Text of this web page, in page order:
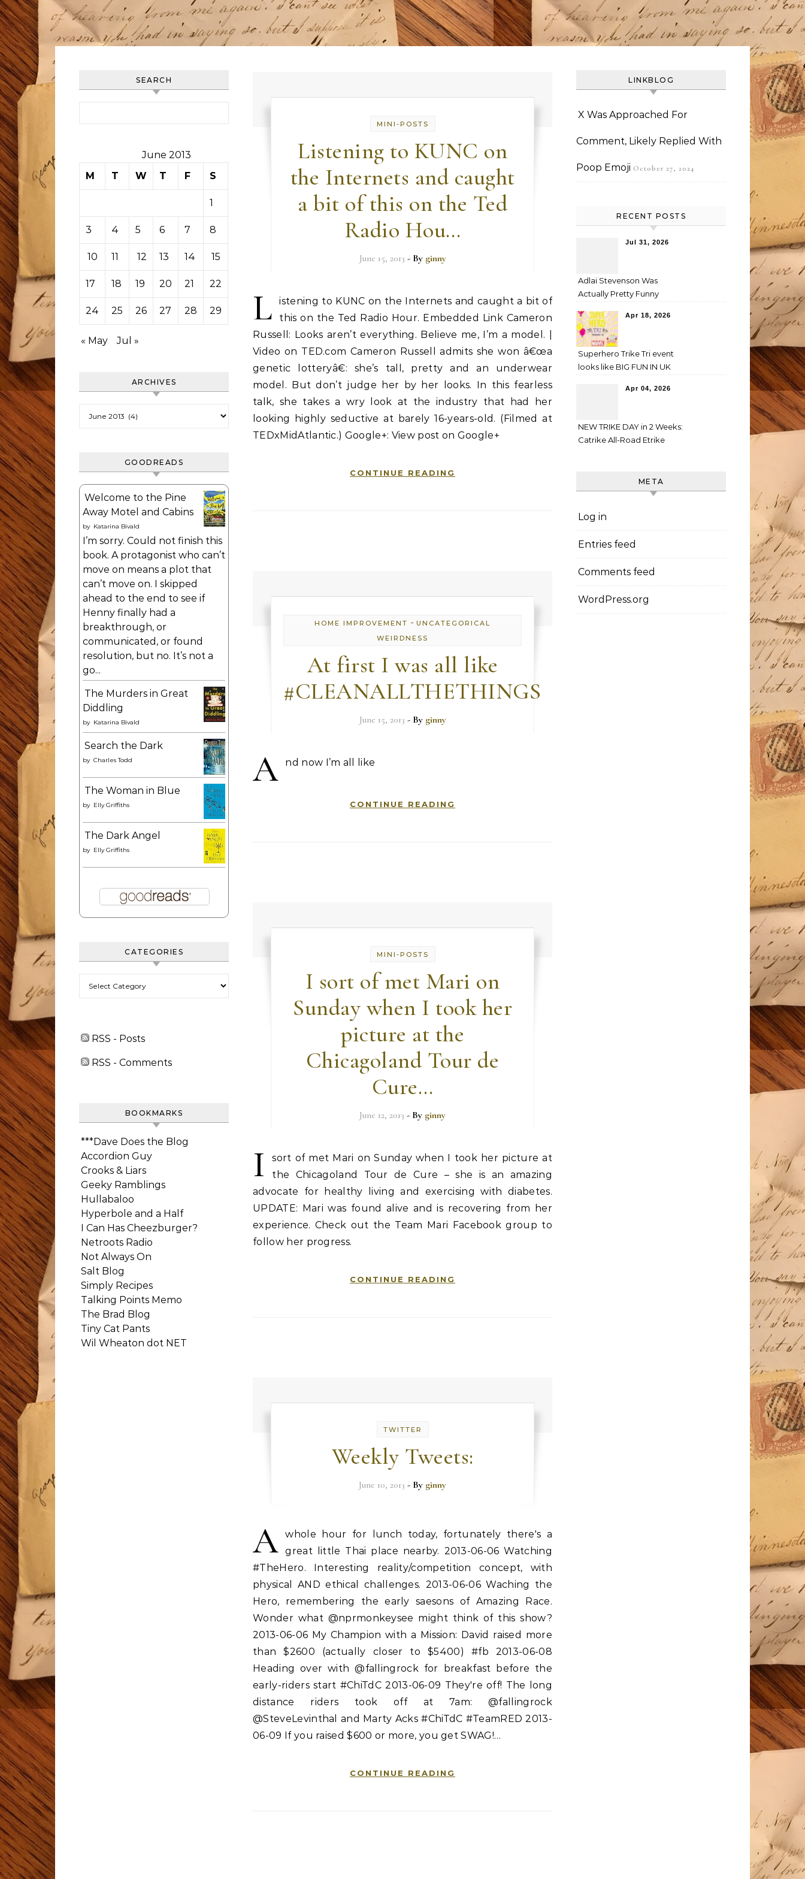
SEARCH
June 2013
M
T W T F S
1
3 4 5 6 7 8
10 11 12 13 14 15
17 18 19 20 21 22
24 25 26 27 28 29
« May Jul »
ARCHIVES
GOODREADS
Welcome to the Pine
Away Motel and Cabins
by Katarina Bivald
I’m sorry. Could not finish this
book. A protagonist who can’t
move on means a plot that
can’t move on. I skipped
ahead to the end to see if
Henny finally had a
breakthrough, or
communicated, or found
resolution, but no. It’s not a
go...
The Murders in Great
Diddling
by Katarina Bivald
Search the Dark
by Charles Todd
The Woman in Blue
by Elly Griffiths
The Dark Angel
by Elly Griffiths
CATEGORIES
RSS - Posts
RSS - Comments
BOOKMARKS
***Dave Does the Blog
Accordion Guy
Crooks & Liars
Geeky Ramblings
Hullabaloo
Hyperbole and a Half
I Can Has Cheezburger?
Netroots Radio
Not Always On
Salt Blog
Simply Recipes
Talking Points Memo
The Brad Blog
Tiny Cat Pants
Wil Wheaton dot NET
MINI-POSTS
Listening to KUNC on
the Internets and caught
a bit of this on the Ted
Radio Hou…
June 15, 2013 - By ginny
L
istening to KUNC on the Internets and caught a bit of
this on the Ted Radio Hour. Embedded Link Cameron
Russell: Looks aren’t everything. Believe me, I’m a model. |
Video on TED.com Cameron Russell admits she won â€œa
genetic lotteryâ€: she’s tall, pretty and an underwear
model. But don’t judge her by her looks. In this fearless
talk, she takes a wry look at the industry that had her
looking highly seductive at barely 16-years-old. (Filmed at
TEDxMidAtlantic.) Google+: View post on Google+
CONTINUE READING
HOME IMPROVEMENT - UNCATEGORICAL
WEIRDNESS
At first I was all like
#CLEANALLTHETHINGS
June 15, 2013 - By ginny
A nd now I’m all like
CONTINUE READING
MINI-POSTS
I sort of met Mari on
Sunday when I took her
picture at the
Chicagoland Tour de
Cure…
June 12, 2013 - By ginny
I
sort of met Mari on Sunday when I took her picture at
the Chicagoland Tour de Cure – she is an amazing
advocate for healthy living and exercising with diabetes.
UPDATE: Mari was found alive and is recovering from her
experience. Check out the Team Mari Facebook group to
follow her progress.
CONTINUE READING
TWITTER
Weekly Tweets:
June 10, 2013 - By ginny
A
whole hour for lunch today, fortunately there's a
great little Thai place nearby. 2013-06-06 Watching
#TheHero. Interesting reality/competition concept, with
physical AND ethical challenges. 2013-06-06 Waching the
Hero, remembering the early saesons of Amazing Race.
Wonder what @nprmonkeysee might think of this show?
2013-06-06 My Champion with a Mission: David raised more
than $2600 (actually closer to $5400) #fb 2013-06-08
Heading over with @fallingrock for breakfast before the
early-riders start #ChiTdC 2013-06-09 They're off! The long
distance riders took off at 7am: @fallingrock
@SteveLevinthal and Marty Acks #ChiTdC #TeamRED 2013-
06-09 If you raised $600 or more, you get SWAG!…
CONTINUE READING
LINKBLOG
X Was Approached For
Comment, Likely Replied With
Poop Emoji October 27, 2024
RECENT POSTS
Jul 31, 2026
Adlai Stevenson Was
Actually Pretty Funny
Apr 18, 2026
Superhero Trike Tri event
looks like BIG FUN IN UK
Apr 04, 2026
NEW TRIKE DAY in 2 Weeks:
Catrike All-Road Etrike
META
Log in
Entries feed
Comments feed
WordPress.org